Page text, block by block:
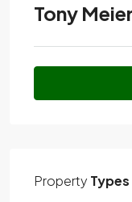
Tony
Property Types